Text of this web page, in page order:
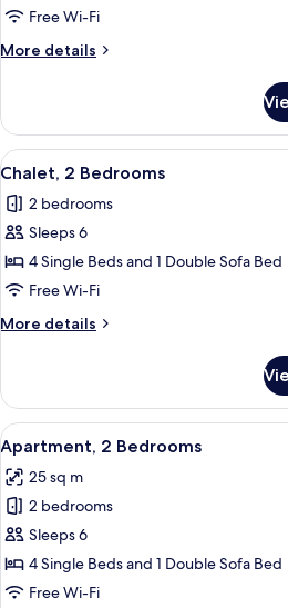
Free Wi-Fi
More details
More
Terrace
View
all
photos
for
Chalet,
2
Bedrooms
A
6
Chalet, 2 Bedrooms
2 bedrooms
Sleeps 6
4 Single Beds and 1 Double Sofa Bed
Free Wi-Fi
More details
More
2
Bedrooms
View
all
photos
for
Apartment,
2
Bedrooms
A
8
Apartment, 2 Bedrooms
25 sq m
2 bedrooms
Sleeps 6
4 Single Beds and 1 Double Sofa Bed
Free Wi-Fi